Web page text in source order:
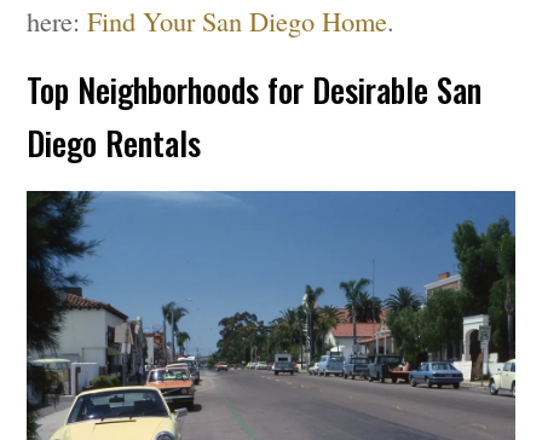
here:Find Your San Diego Home.
Top Neighborhoods for Desirable San
Diego Rentals